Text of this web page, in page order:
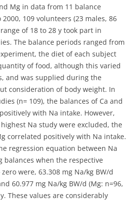
Mg in data from 11 balance
2000, 109 volunteers (23 males, 86
of 18 to 28 y took part in
The balance periods ranged from
the diet of each subject
of food, although this varied
and was supplied during the
consideration of body weight. In
(n= 109), the balances of Ca and
with Na intake. However,
Na study were excluded, the
correlated positively with Na intake.
regression equation between Na
balances when the respective
were, 63.308 mg Na/kg BW/d
60.977 mg Na/kg BW/d (Mg: n=96,
These values are considerably